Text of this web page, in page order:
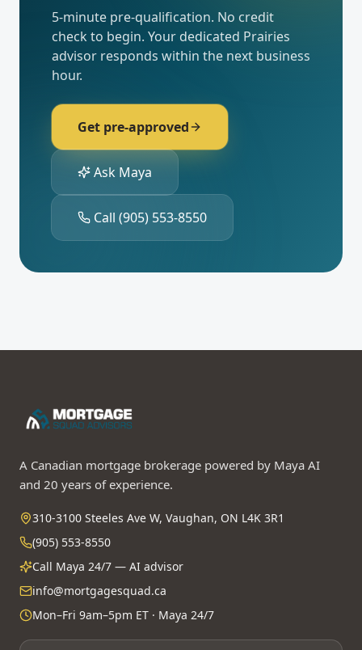
5-minute pre-qualification. No credit
check to begin. Your dedicated Prairies
advisor responds within the next business
hour.
Get pre-approved
Ask Maya
Call (905) 553-8550
A Canadian mortgage brokerage powered by Maya AI
and 20 years of experience.
310-3100 Steeles Ave W, Vaughan, ON L4K 3R1
(905) 553-8550
Call Maya 24/7 — AI advisor
info@mortgagesquad.ca
Mon–Fri 9am–5pm ET · Maya 24/7